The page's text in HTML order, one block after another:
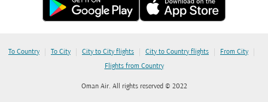
To Country | To City | City to City flights | City to Country flights | From City |
Flights from Country
Oman Air. All rights reserved © 2022